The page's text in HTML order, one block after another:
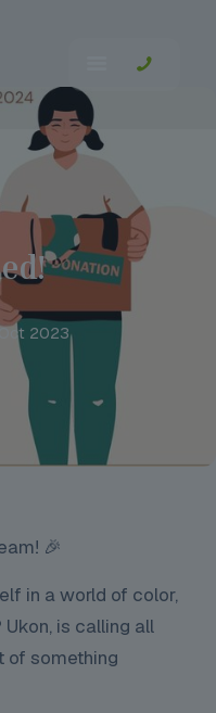
2023
🎉
in a world of color,
is calling all
of something